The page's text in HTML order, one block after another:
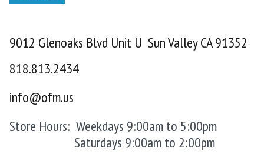
9012 Glenoaks Blvd Unit U Sun Valley CA 91352
818.813.2434
info@ofm.us
Store Hours: Weekdays 9:00am to 5:00pm
Saturdays 9:00am to 2:00pm